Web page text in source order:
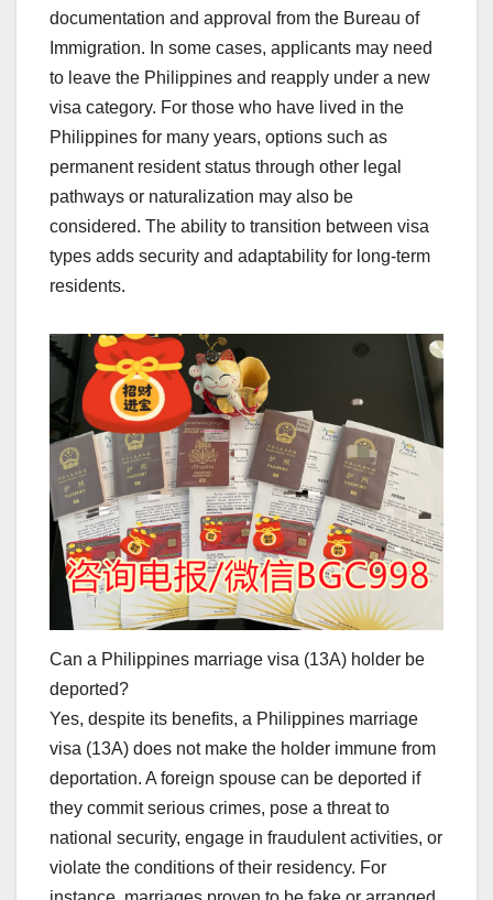
documentation and approval from the Bureau of
Immigration. In some cases, applicants may need
to leave the Philippines and reapply under a new
visa category. For those who have lived in the
Philippines for many years, options such as
permanent resident status through other legal
pathways or naturalization may also be
considered. The ability to transition between visa
types adds security and adaptability for long-term
residents.
Can a Philippines marriage visa (13A) holder be
deported?
Yes, despite its benefits, a Philippines marriage
visa (13A) does not make the holder immune from
deportation. A foreign spouse can be deported if
they commit serious crimes, pose a threat to
national security, engage in fraudulent activities, or
violate the conditions of their residency. For